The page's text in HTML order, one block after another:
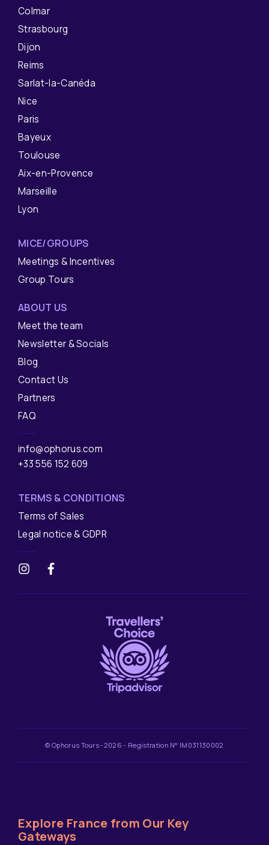
Colmar
Strasbourg
Dijon
Reims
Sarlat-la-Canéda
Nice
Paris
Bayeux
Toulouse
Aix-en-Provence
Marseille
Lyon
MICE/GROUPS
Meetings & Incentives
Group Tours
ABOUT US
Meet the team
Newsletter & Socials
Blog
Contact Us
Partners
FAQ
info@ophorus.com
+33 556 152 609
TERMS & CONDITIONS
Terms of Sales
Legal notice & GDPR
© Ophorus Tours -2026 - Registration N° IM031130002
Explore France from Our Key
Gateways